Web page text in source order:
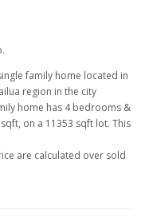
family home located in
region in the city
home has 4 bedrooms &
on a 11353 sqft lot. This
are calculated over sold